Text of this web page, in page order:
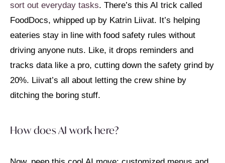
sort out everyday tasks. There’s this AI trick called
FoodDocs, whipped up by Katrin Liivat. It’s helping
eateries stay in line with food safety rules without
driving anyone nuts. Like, it drops reminders and
tracks data like a pro, cutting down the safety grind by
20%. Liivat’s all about letting the crew shine by
ditching the boring stuff.
How does AI work here?